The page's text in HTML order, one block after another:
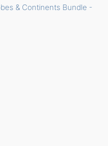
& Continents Bundle -